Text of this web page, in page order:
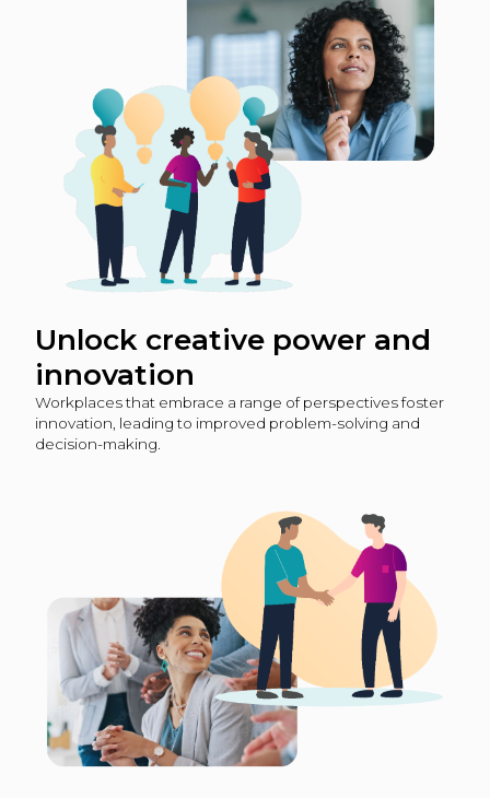
Unlock creative power and
innovation
Workplaces that embrace a range of perspectives foster
innovation, leading to improved problem-solving and
decision-making.